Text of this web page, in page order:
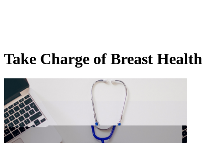
Take Charge of Breast Health